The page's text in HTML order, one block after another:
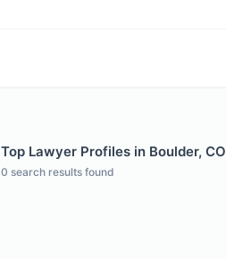
Top Lawyer Profiles in Boulder, CO
0 search results found